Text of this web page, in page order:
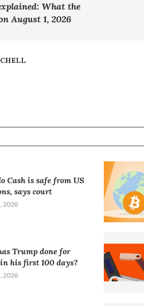
What the
August 1, 2026
Cash is safe from US
says court
2026
Trump done for
his first 100 days?
2026